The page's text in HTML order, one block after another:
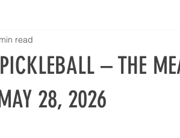
– THE
28, 2026
read